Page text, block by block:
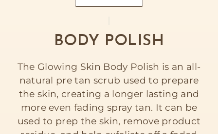
BODY POLISH
The Glowing Skin Body Polish is an all-
natural pre tan scrub used to prepare
the skin, creating a longer lasting and
more even fading spray tan. It can be
used to prep the skin, remove product